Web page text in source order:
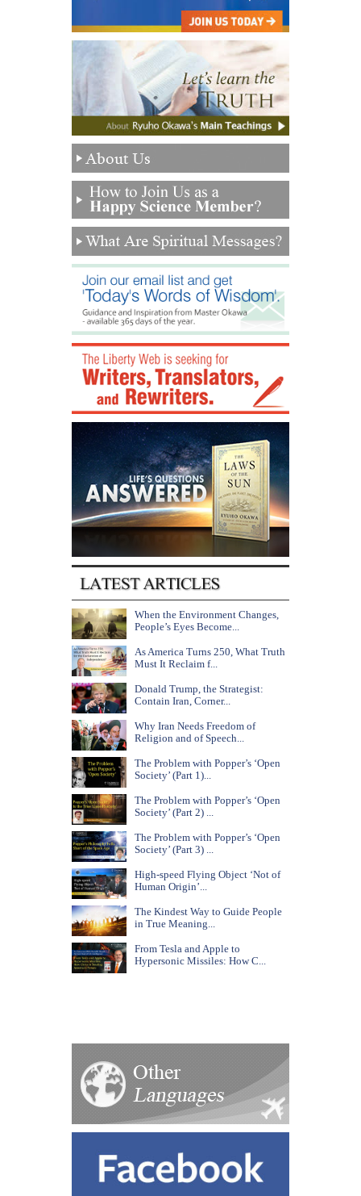
When the Environment Changes,
People’s Eyes Become...
As America Turns 250, What Truth
Must It Reclaim f...
Donald Trump, the Strategist:
Contain Iran, Corner...
Why Iran Needs Freedom of
Religion and of Speech...
The Problem with Popper’s ‘Open
Society’ (Part 1)...
The Problem with Popper’s ‘Open
Society’ (Part 2) ...
The Problem with Popper’s ‘Open
Society’ (Part 3) ...
High-speed Flying Object ‘Not of
Human Origin’...
The Kindest Way to Guide People
in True Meaning...
From Tesla and Apple to
Hypersonic Missiles: How C...